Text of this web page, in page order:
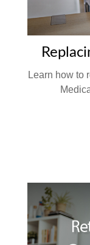
Learn how to